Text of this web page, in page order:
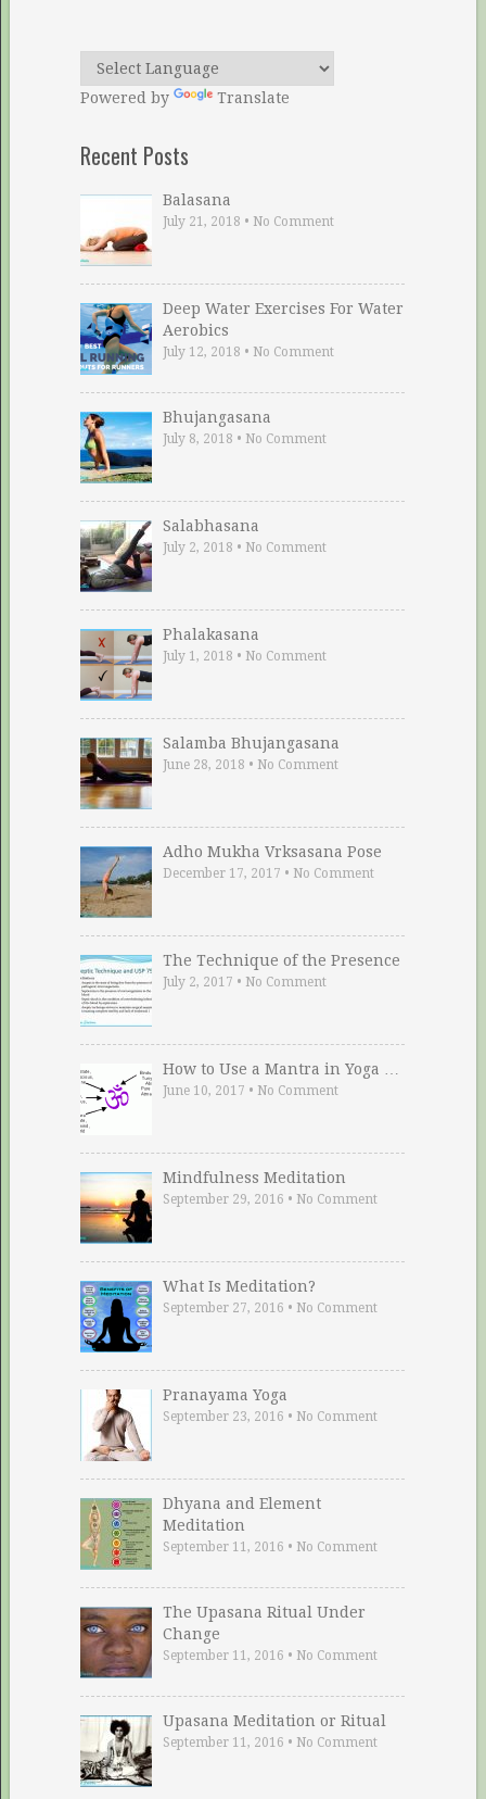
Powered by Translate
Recent Posts
Balasana
July 21, 2018 • No Comment
Deep Water Exercises For Water
Aerobics
July 12, 2018 • No Comment
Bhujangasana
July 8, 2018 • No Comment
Salabhasana
July 2, 2018 • No Comment
Phalakasana
July 1, 2018 • No Comment
Salamba Bhujangasana
June 28, 2018 • No Comment
Adho Mukha Vrksasana Pose
December 17, 2017 • No Comment
The Technique of the Presence
July 2, 2017 • No Comment
How to Use a Mantra in Yoga …
June 10, 2017 • No Comment
Mindfulness Meditation
September 29, 2016 • No Comment
What Is Meditation?
September 27, 2016 • No Comment
Pranayama Yoga
September 23, 2016 • No Comment
Dhyana and Element
Meditation
September 11, 2016 • No Comment
The Upasana Ritual Under
Change
September 11, 2016 • No Comment
Upasana Meditation or Ritual
September 11, 2016 • No Comment